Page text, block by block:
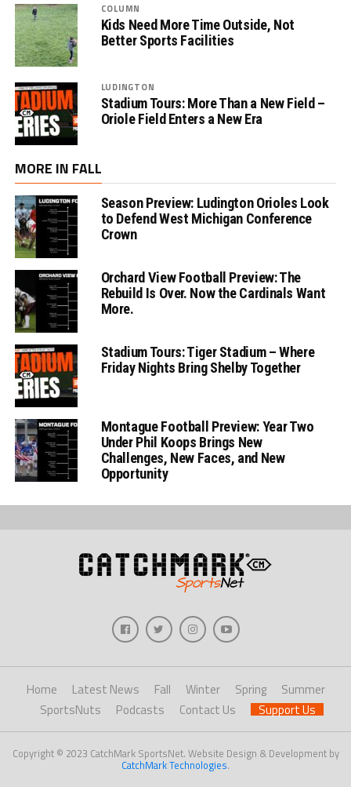
COLUMN
Kids Need More Time Outside, Not
Better Sports Facilities
LUDINGTON
Stadium Tours: More Than a New Field –
Oriole Field Enters a New Era
MORE IN FALL
Season Preview: Ludington Orioles Look
to Defend West Michigan Conference
Crown
Orchard View Football Preview: The
Rebuild Is Over. Now the Cardinals Want
More.
Stadium Tours: Tiger Stadium – Where
Friday Nights Bring Shelby Together
Montague Football Preview: Year Two
Under Phil Koops Brings New
Challenges, New Faces, and New
Opportunity
Home Latest News Fall Winter Spring
Summer
SportsNuts
Podcasts Contact Us Support Us
Copyright © 2023 CatchMark SportsNet. Website Design & Development by
CatchMark Technologies.